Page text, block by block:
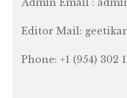
Admin Email :
Editor Mail:
Phone: +1 (954) 302